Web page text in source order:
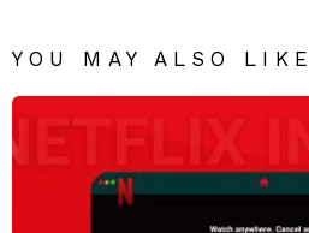
YOU MAY ALSO LIKE